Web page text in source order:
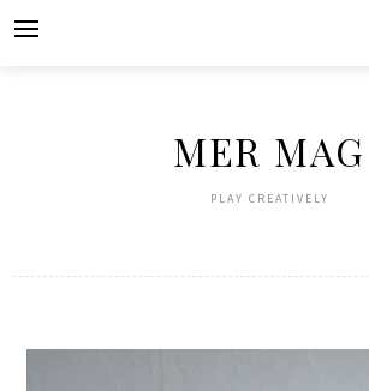
to
MER MAG
PLAY CREATIVELY